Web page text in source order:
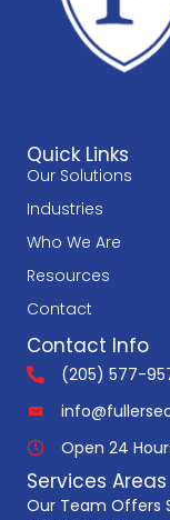
Quick Links
Our Solutions
Industries
Who We Are
Resources
Contact
Contact Info
(205) 577-
Open 24
Services Areas
Our Team Offers